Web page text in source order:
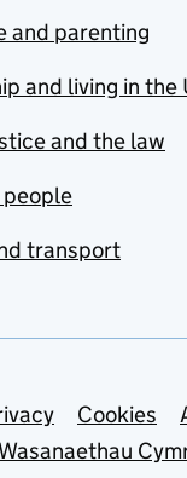
and parenting
and living in the
and the law
transport
links
Cookies